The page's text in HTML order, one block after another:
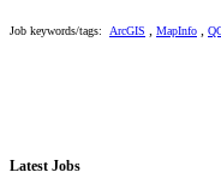
Job keywords/tags: ArcGIS , MapInfo ,
Latest Jobs